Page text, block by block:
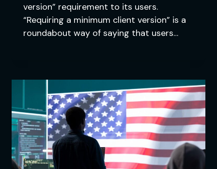
version” requirement to its users.
“Requiring a minimum client version” is a
roundabout way of saying that users…